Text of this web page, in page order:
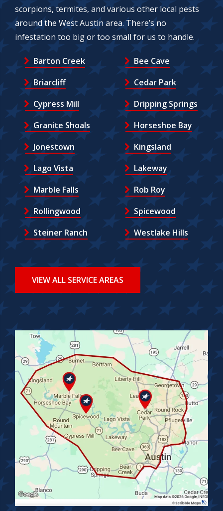
scorpions, termites, and various other local pests
around the West Austin area. There’s no
infestation too big or too small for us to handle.
Barton Creek
Bee Cave
Briarcliff
Cedar Park
Cypress Mill
Dripping Springs
Granite Shoals
Horseshoe Bay
Jonestown
Kingsland
Lago Vista
Lakeway
Marble Falls
Rob Roy
Rollingwood
Spicewood
Steiner Ranch
Westlake Hills
VIEW ALL SERVICE AREAS
Image